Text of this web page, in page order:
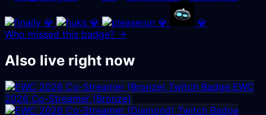
💎 💎 💎
💎
Who missed this badge? →
Also live right now
EWC
2026 Co-Streamer (Bronze)